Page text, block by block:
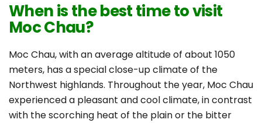
When is the best time to visit
Moc Chau?
Moc Chau, with an average altitude of about 1050
meters, has a special close-up climate of the
Northwest highlands. Throughout the year, Moc Chau
experienced a pleasant and cool climate, in contrast
with the scorching heat of the plain or the bitter